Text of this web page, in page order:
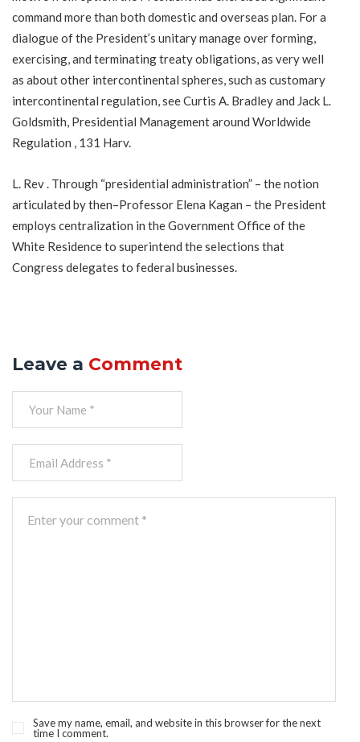
command more than both domestic and overseas plan. For a
dialogue of the President’s unitary manage over forming,
exercising, and terminating treaty obligations, as very well
as about other intercontinental spheres, such as customary
intercontinental regulation, see Curtis A. Bradley and Jack L.
Goldsmith, Presidential Management around Worldwide
Regulation , 131 Harv.
L. Rev . Through “presidential administration” – the notion
articulated by then–Professor Elena Kagan – the President
employs centralization in the Government Office of the
White Residence to superintend the selections that
Congress delegates to federal businesses.
Leave a Comment
Save my name, email, and website in this browser for the next
time I comment.